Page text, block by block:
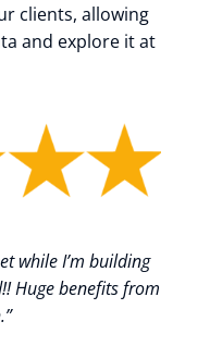
clients, allowing
and explore it at
while I’m building
Huge benefits from
”